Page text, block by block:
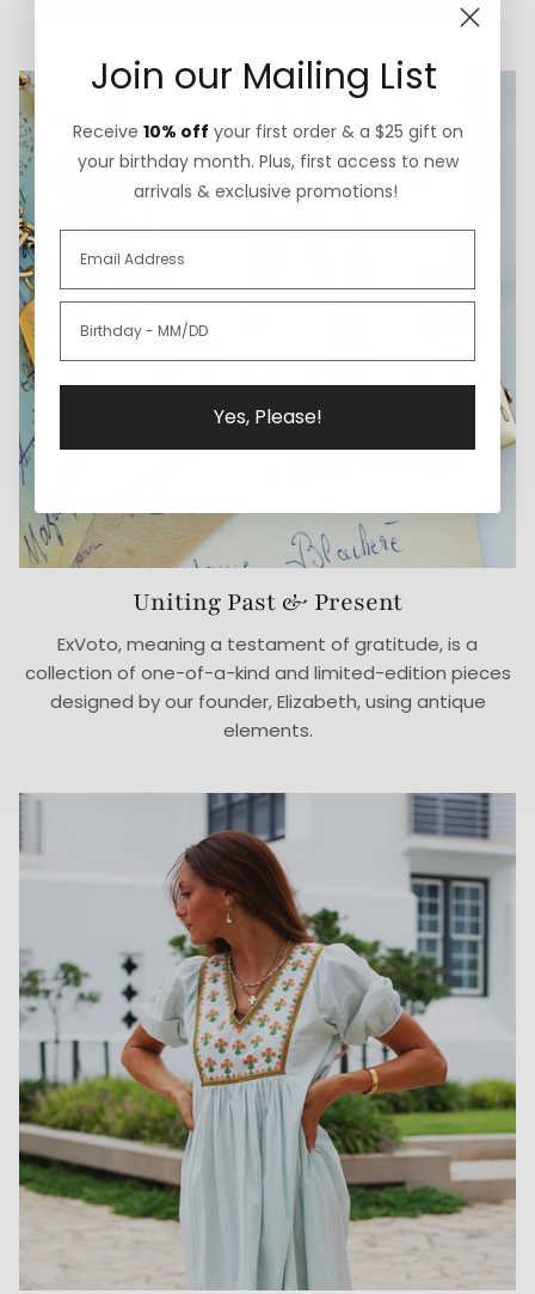
Now Foundation for pediatric brain cancer research.
Uniting Past & Present
ExVoto, meaning a testament of gratitude, is a
collection of one-of-a-kind and limited-edition pieces
designed by our founder, Elizabeth, using antique
elements.
Join our Mailing List
Receive 10% off your first order & a $25 gift on
your birthday month. Plus, first access to new
arrivals & exclusive promotions!
Yes, Please!